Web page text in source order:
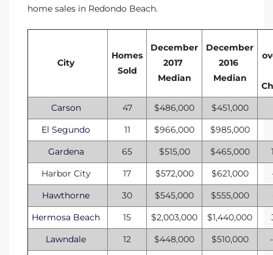
home sales in Redondo Beach.
City
Homes
Sold
December
2017
Median
December
2016
Median
Carson
47 $486,000
$451,000
El Segundo
11 $966,000
$985,000
Gardena
65 $515,00 $465,000
Harbor City
17 $572,000 $621,000
Hawthorne
30 $545,000 $555,000
Hermosa Beach
15 $2,003,000 $1,440,000
Lawndale
12 $448,000 $510,000